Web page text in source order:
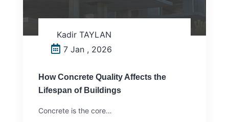
Kadir TAYLAN
7 Jan , 2026
How Concrete Quality Affects the
Lifespan of Buildings
Concrete is the core…